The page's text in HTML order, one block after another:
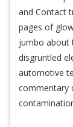
and Contact
pages of
jumbo about
disgruntled
automotive
commentary